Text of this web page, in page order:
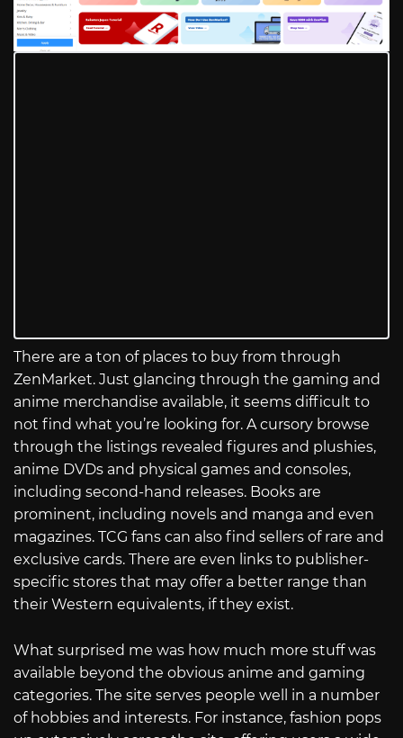
There are a ton of places to buy from through
ZenMarket. Just glancing through the gaming and
anime merchandise available, it seems difficult to
not find what you’re looking for. A cursory browse
through the listings revealed figures and plushies,
anime DVDs and physical games and consoles,
including second-hand releases. Books are
prominent, including novels and manga and even
magazines. TCG fans can also find sellers of rare and
exclusive cards. There are even links to publisher-
specific stores that may offer a better range than
their Western equivalents, if they exist.
What surprised me was how much more stuff was
available beyond the obvious anime and gaming
categories. The site serves people well in a number
of hobbies and interests. For instance, fashion pops